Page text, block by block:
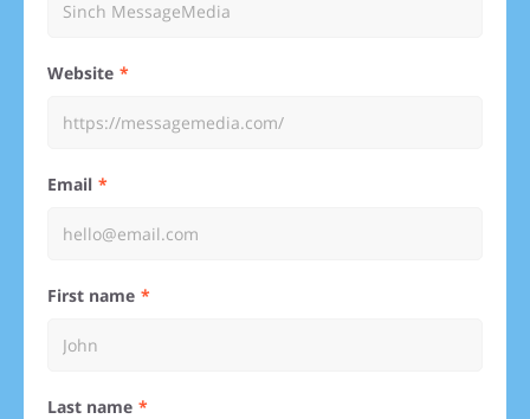
Website
Email
First name
Last name